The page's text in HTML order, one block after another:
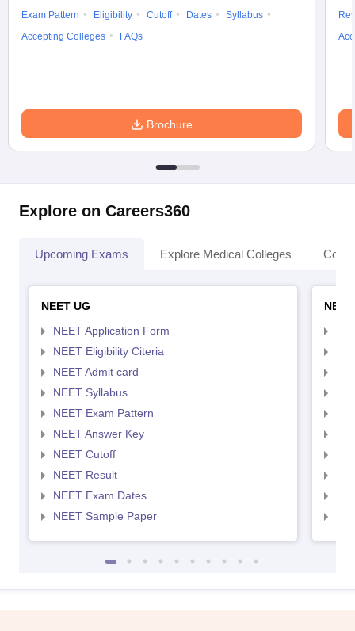
Exam Pattern
Eligibility Cutoff Dates
Syllabus
Accepting Colleges
FAQs
Brochure
Explore on Careers360
Upcoming Exams Explore Medical Colleges
NEET UG
NEET Application Form
NEET Eligibility Citeria
NEET Admit card
NEET Syllabus
NEET Exam Pattern
NEET Answer Key
NEET Cutoff
NEET Result
NEET Exam Dates
NEET Sample Paper